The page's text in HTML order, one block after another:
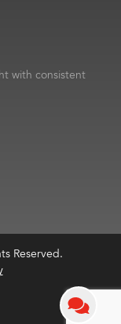
with consistent
Reserved.